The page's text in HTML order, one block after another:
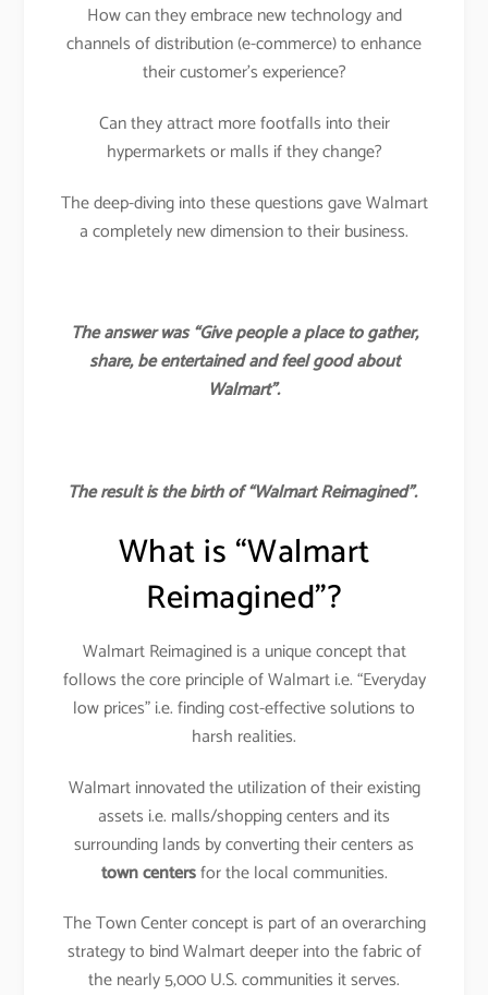
How can they embrace new technology and
channels of distribution (e-commerce) to enhance
their customer’s experience?
Can they attract more footfalls into their
hypermarkets or malls if they change?
The deep-diving into these questions gave Walmart
a completely new dimension to their business.
The answer was “Give people a place to gather,
share, be entertained and feel good about
Walmart”.
The result is the birth of “Walmart Reimagined”.
What is “Walmart
Reimagined”?
Walmart Reimagined is a unique concept that
follows the core principle of Walmart i.e. “Everyday
low prices” i.e. finding cost-effective solutions to
harsh realities.
Walmart innovated the utilization of their existing
assets i.e. malls/shopping centers and its
surrounding lands by converting their centers as
town centersfor the local communities.
The Town Center concept is part of an overarching
strategy to bind Walmart deeper into the fabric of
the nearly 5,000 U.S. communities it serves.